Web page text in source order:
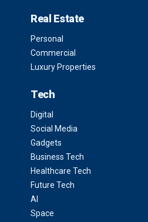
Real Estate
Personal
Commercial
Luxury Properties
Tech
Digital
Social Media
Gadgets
Business Tech
Healthcare Tech
Future Tech
AI
Space